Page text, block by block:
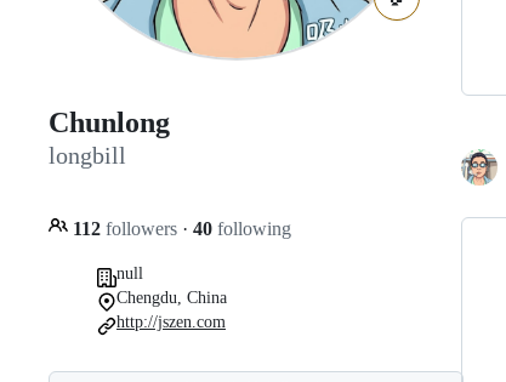
Chunlong
longbill
112 followers · 40 following
null
Chengdu, China
http://jszen.com